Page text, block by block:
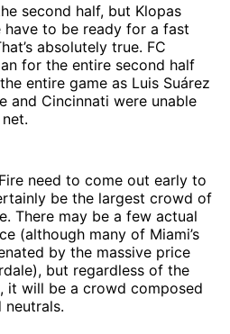
second half, but Klopas
have to be ready for a fast
absolutely true. FC
for the entire second half
entire game as Luis Suárez
and Cincinnati were unable
need to come out early to
be the largest crowd of
There may be a few actual
(although many of Miami’s
by the massive price
but regardless of the
it will be a crowd composed
neutrals.